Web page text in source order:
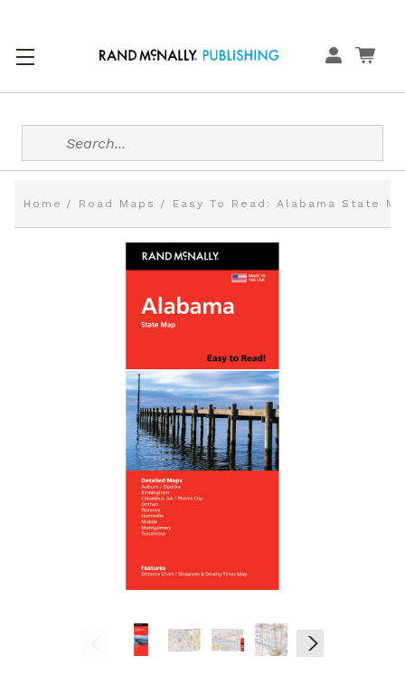
Search
Home Road Maps Easy To Read: Alabama State